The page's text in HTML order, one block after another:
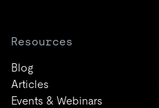
Resources
Blog
Articles
Events & Webinars